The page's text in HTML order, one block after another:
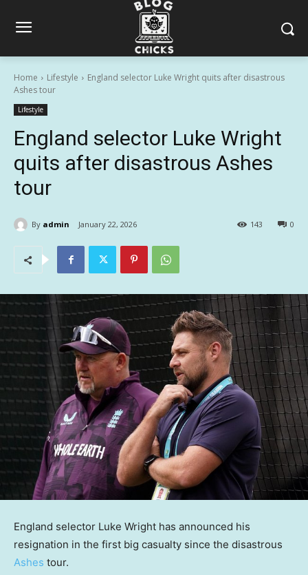
Home Lifestyle
England selector Luke Wright quits after disastrous
Ashes tour
Lifestyle
England selector Luke Wright
quits after disastrous Ashes
tour
By admin January 22, 2026 0
143
England selector Luke Wright has announced his
resignation in the first big casualty since the disastrous
Ashes tour.